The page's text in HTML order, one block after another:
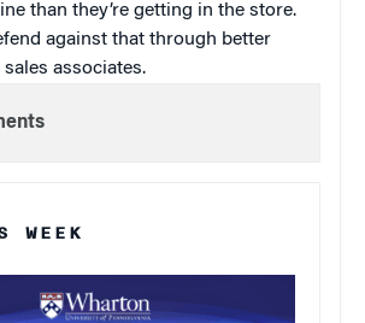
than they’re getting in the store.
against that through better
associates.
WEEK